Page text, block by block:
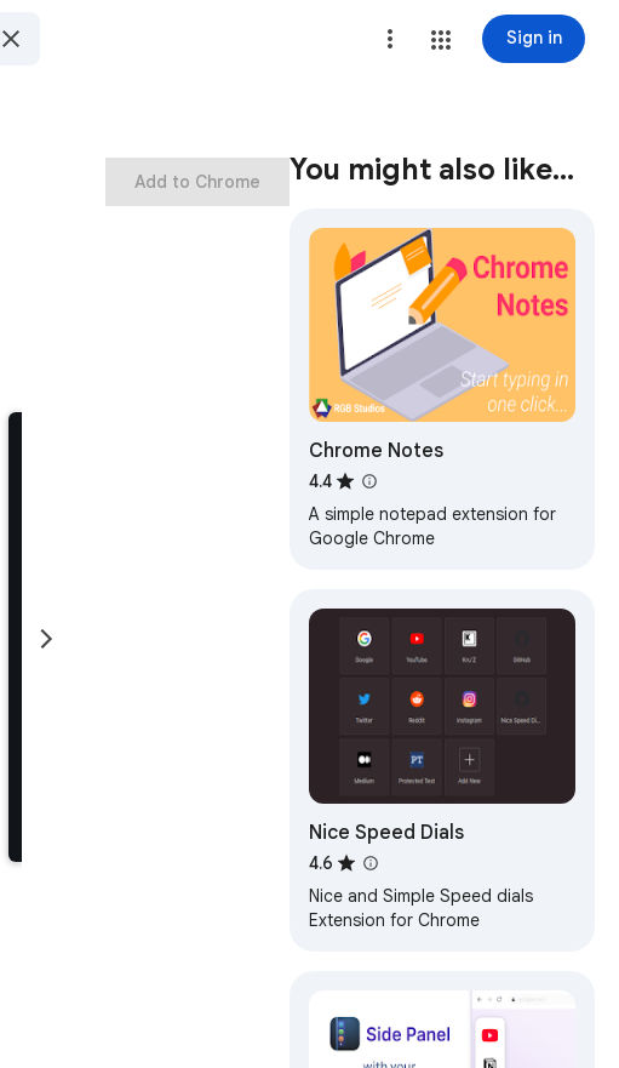
Sign in
Add to Chrome You might also like…
Chrome Notes
4.4
A simple notepad extension for
Google Chrome
Nice Speed Dials
4.6
Nice and Simple Speed dials
Extension for Chrome